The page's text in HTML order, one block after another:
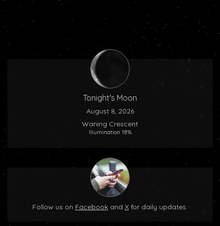
Tonight's Moon
August 8, 2026
Waning Crescent
Illumination 18%
Follow us on Facebook and X for daily updates.